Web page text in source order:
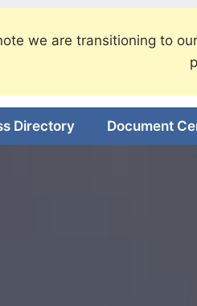
we are transitioning to
Directory Document